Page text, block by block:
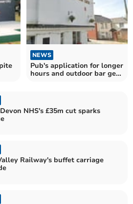
NEWS
Pub's application for longer
hours and outdoor bar gets
NHS's £35m cut sparks
Railway's buffet carriage